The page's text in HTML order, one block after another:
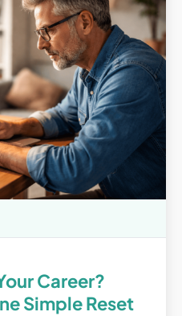
Career?
Simple Reset